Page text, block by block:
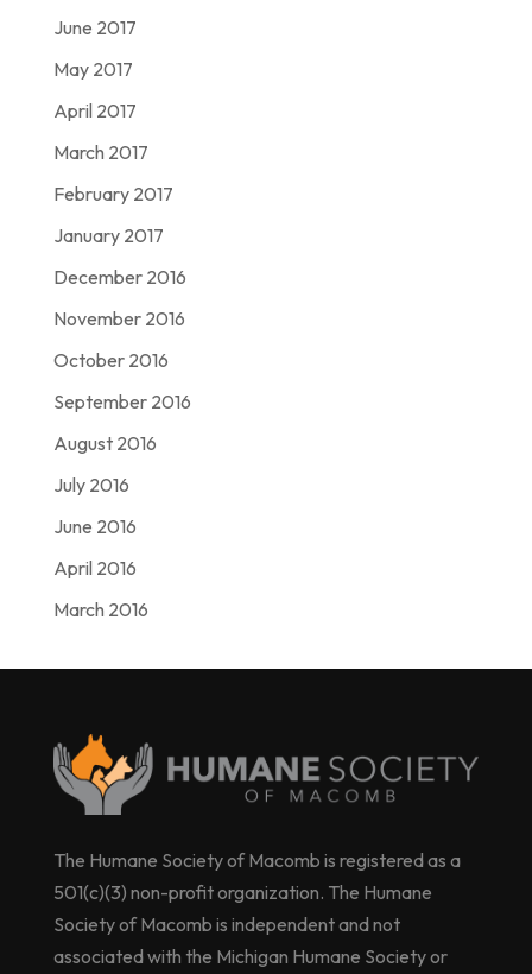
June 2017
May 2017
April 2017
March 2017
February 2017
January 2017
December 2016
November 2016
October 2016
September 2016
August 2016
July 2016
June 2016
April 2016
March 2016
The Humane Society of Macomb is registered as a
501(c)(3) non-profit organization. The Humane
Society of Macomb is independent and not
associated with the Michigan Humane Society or